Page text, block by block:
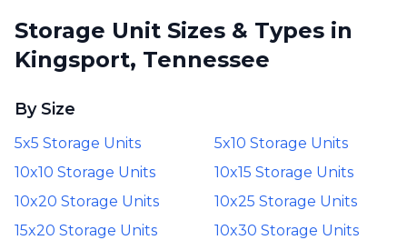
Storage Unit Sizes & Types in
Kingsport, Tennessee
By Size
5x5 Storage Units
5x10 Storage Units
10x10 Storage Units
10x15 Storage Units
10x20 Storage Units
10x25 Storage Units
15x20 Storage Units
10x30 Storage Units